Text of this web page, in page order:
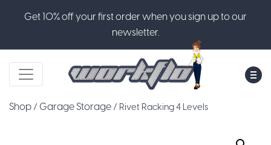
Get 10% off your first order when you sign up to our
newsletter.
Shop / Garage Storage / Rivet Racking 4 Levels